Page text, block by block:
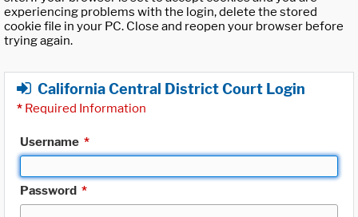
experiencing problems with the login, delete the stored
cookie file in your PC. Close and reopen your browser before
trying again.
California Central District Court Login
* Required Information
Username *
Password *